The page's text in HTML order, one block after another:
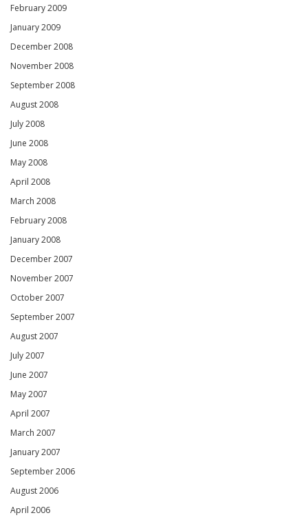
February 2009
January 2009
December 2008
November 2008
September 2008
August 2008
July 2008
June 2008
May 2008
April 2008
March 2008
February 2008
January 2008
December 2007
November 2007
October 2007
September 2007
August 2007
July 2007
June 2007
May 2007
April 2007
March 2007
January 2007
September 2006
August 2006
April 2006